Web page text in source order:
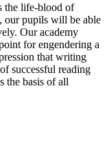
the life-blood of
our pupils will be able
Our academy
for engendering a
that writing
successful reading
the basis of all